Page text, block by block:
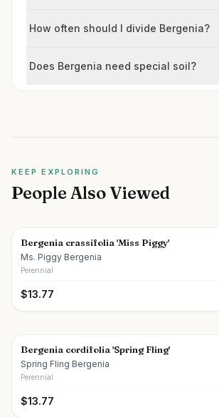
How often should I divide Bergenia?
Does Bergenia need special soil?
KEEP EXPLORING
People Also Viewed
Bergenia crassifolia 'Miss Piggy'
Ms. Piggy Bergenia
Perennial
$13.77
Bergenia cordifolia 'Spring Fling'
Spring Fling Bergenia
Perennial
$13.77